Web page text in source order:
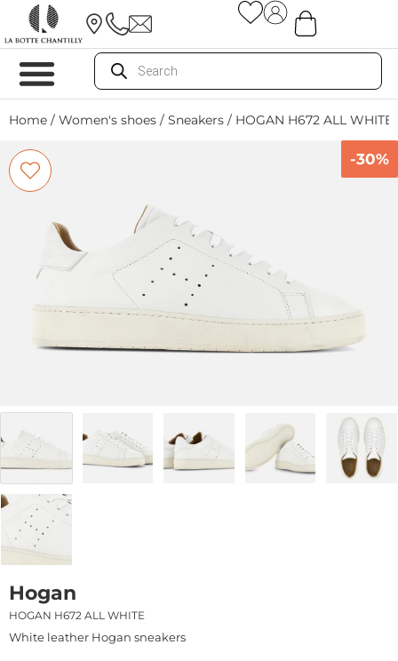
Home / Women's shoes / Sneakers / HOGAN H672 ALL WHITE
-30%
Hogan
HOGAN H672 ALL WHITE
White leather Hogan sneakers